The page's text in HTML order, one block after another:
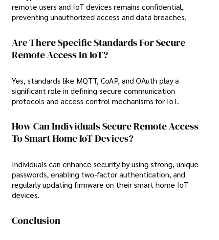
remote users and IoT devices remains confidential,
preventing unauthorized access and data breaches.
Are There Specific Standards For Secure
Remote Access In IoT?
Yes, standards like MQTT, CoAP, and OAuth play a
significant role in defining secure communication
protocols and access control mechanisms for IoT.
How Can Individuals Secure Remote Access
To Smart Home IoT Devices?
Individuals can enhance security by using strong, unique
passwords, enabling two-factor authentication, and
regularly updating firmware on their smart home IoT
devices.
Conclusion